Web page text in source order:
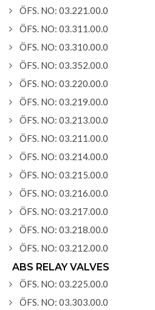
ÖFS. NO: 03.221.00.0
ÖFS. NO: 03.311.00.0
ÖFS. NO: 03.310.00.0
ÖFS. NO: 03.352.00.0
ÖFS. NO: 03.220.00.0
ÖFS. NO: 03.219.00.0
ÖFS. NO: 03.213.00.0
ÖFS. NO: 03.211.00.0
ÖFS. NO: 03.214.00.0
ÖFS. NO: 03.215.00.0
ÖFS. NO: 03.216.00.0
ÖFS. NO: 03.217.00.0
ÖFS. NO: 03.218.00.0
ÖFS. NO: 03.212.00.0
ABS RELAY VALVES
ÖFS. NO: 03.225.00.0
ÖFS. NO: 03.303.00.0